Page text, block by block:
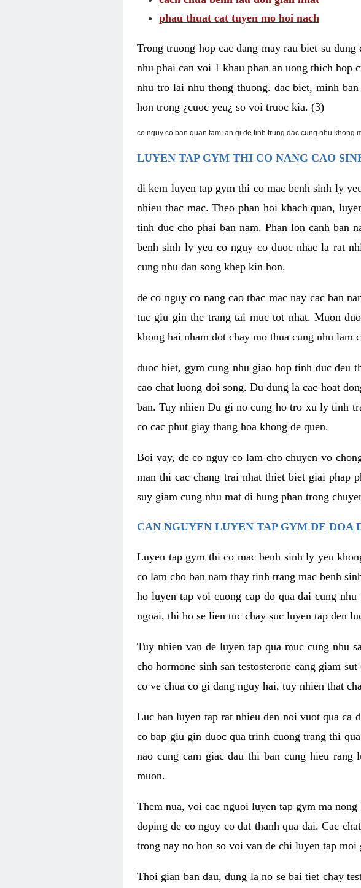
phau thuat cat tuyen mo hoi nach
Trong truong hop cac dang may rau biet su
nhu phai can voi 1 khau phan an uong thich hop
nhu tro lai nhu thong thuong. dac biet, minh
hon trong ¿cuoc yeu¿ so voi truoc kia. (3)
co nguy co ban quan tam: an gi de tinh trung dac cung nhu khong
LUYEN TAP GYM THI CO NANG CAO
di kem luyen tap gym thi co mac benh sinh ly
nhieu thac mac. Theo phan hoi khach quan,
tinh duc cho phai ban nam. Phan lon canh ban
benh sinh ly yeu co nguy co duoc nhac la rat
cung nhu dan song khep kin hon.
de co nguy co nang cao thac mac nay cac ban
tuc giu gin the trang tai muc tot nhat. Muon
khong hai nham dot chay mo thua cung nhu lam
duoc biet, gym cung nhu giao hop tinh duc deu
cao chat luong doi song. Du dung la cac hoat
ban. Tuy nhien Du gi no cung ho tro xu ly tinh
co cac phut giay thang hoa khong de quen.
Boi vay, de co nguy co lam cho chuyen vo
man thi cac chang trai nhat thiet biet giai phap
suy giam cung nhu mat di hung phan trong
CAN NGUYEN LUYEN TAP GYM DE DOA
Luyen tap gym thi co mac benh sinh ly yeu
co lam cho ban nam thay tinh trang mac benh
ho luyen tap voi cuong cap do qua dai cung
ngoai, thi ho se lien tuc chay suc luyen tap den
Tuy nhien van de luyen tap qua muc cung nhu
cho hormone sinh san testosterone cang giam
co ve chua co gi dang nguy hai, tuy nhien that
Luc ban luyen tap rat nhieu den noi vuot qua ca
co bap giu gin duoc qua trinh cuong trang thi
nao cung cam giac dau thi ban cung hieu rang
muon.
Them nua, voi cac nguoi luyen tap gym ma
doping de co nguy co dat thanh qua dai. Cac
trong nay no hon so voi van de chi luyen tap moi
Thoi gian ban dau, dung la no se bai tiet chay